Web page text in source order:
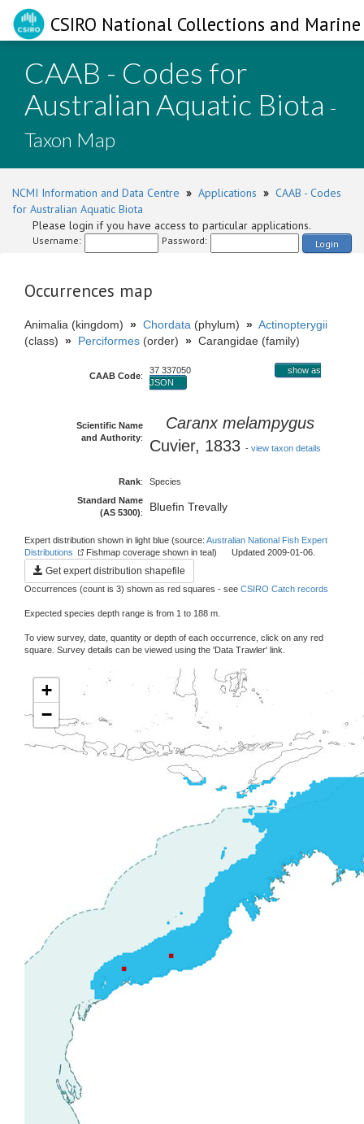
CSIRO National Collections and
CAAB - Codes for
Australian Aquatic Biota -
Taxon Map
NCMI Information and Data Centre » Applications » CAAB - Codes
for Australian Aquatic Biota
Please login if you have access to particular applications.
Username: Password: Login
Occurrences map
Animalia (kingdom) » Chordata (phylum) » Actinopterygii
(class) » Perciformes (order) » Carangidae (family)
CAAB Code:
37 337050
show as
JSON
Scientific Name
and Authority:
Caranx melampygus
Cuvier, 1833 - view taxon details
Rank:
Species
Standard Name
(AS 5300): Bluefin Trevally
Expert distribution shown in light blue (source: Australian National Fish Expert
Distributions
Fishmap coverage shown in teal) Updated 2009-01-06.
Get expert distribution shapefile
Occurrences (count is 3) shown as red squares - see CSIRO Catch records
Expected species depth range is from 1 to 188 m.
To view survey, date, quantity or depth of each occurrence, click on any red
square. Survey details can be viewed using the 'Data Trawler' link.
+
−